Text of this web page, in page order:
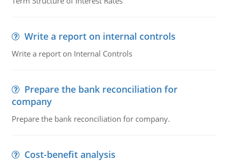
Write a report on internal controls
Write a report on Internal Controls
Prepare the bank reconciliation for
company
Prepare the bank reconciliation for company.
Cost-benefit analysis